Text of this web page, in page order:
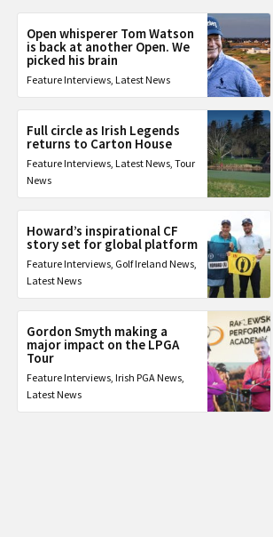
Open whisperer Tom Watson
is back at another Open. We
picked his brain
Feature Interviews, Latest News
Full circle as Irish Legends
returns to Carton House
Feature Interviews, Latest News, Tour
News
Howard’s inspirational CF
story set for global platform
Feature Interviews, Golf Ireland News,
Latest News
Gordon Smyth making a
major impact on the LPGA
Tour
Feature Interviews, Irish PGA News,
Latest News